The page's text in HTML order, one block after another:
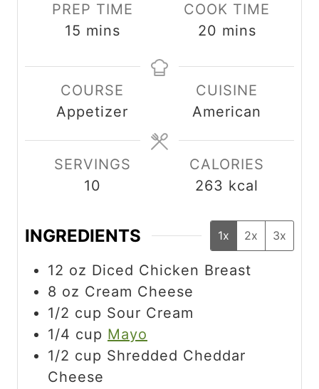
PREP TIME
15 m
n
u
t
e
s
mins
COOK TIME
20 m
n
u
t
e
s
mins
COURSE
Appetizer
CUISINE
American
SERVINGS
10
CALORIES
263 kcal
INGREDIENTS 1x 2x 3x
12 oz Diced Chicken Breast
8 oz Cream Cheese
1/2 cup Sour Cream
1/4 cup Mayo
1/2 cup Shredded Cheddar
Cheese